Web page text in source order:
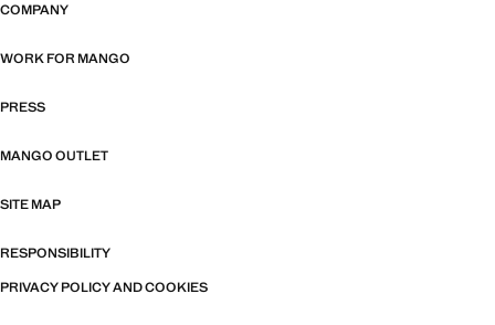
COMPANY
WORK FOR MANGO
PRESS
MANGO OUTLET
SITE MAP
RESPONSIBILITY
PRIVACY POLICY AND COOKIES